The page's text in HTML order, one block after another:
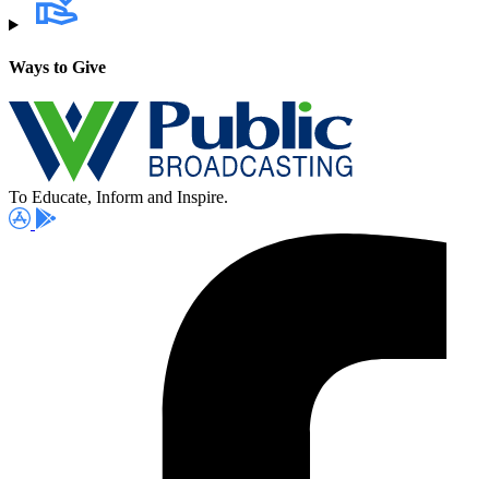
Ways to Give
To Educate, Inform and Inspire.